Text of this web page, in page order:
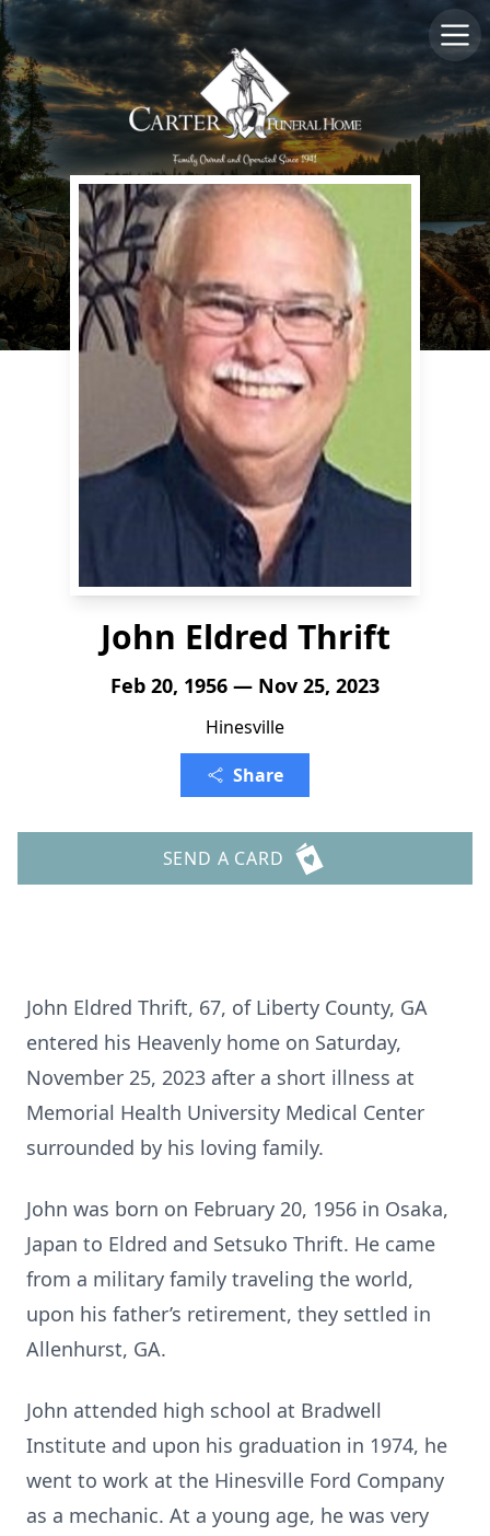
John Eldred Thrift
Feb 20, 1956 — Nov 25, 2023
Hinesville
Share
SEND A CARD
John Eldred Thrift, 67, of Liberty County, GA
entered his Heavenly home on Saturday,
November 25, 2023 after a short illness at
Memorial Health University Medical Center
surrounded by his loving family.
John was born on February 20, 1956 in Osaka,
Japan to Eldred and Setsuko Thrift. He came
from a military family traveling the world,
upon his father’s retirement, they settled in
Allenhurst, GA.
John attended high school at Bradwell
Institute and upon his graduation in 1974, he
went to work at the Hinesville Ford Company
as a mechanic. At a young age, he was very